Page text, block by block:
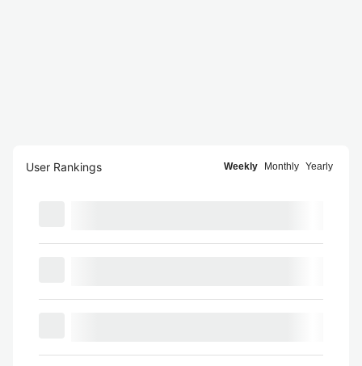
User Rankings Weekly Monthly Yearly